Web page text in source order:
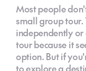
Most people
small group
independently
tour because it
option. But if
to explore a